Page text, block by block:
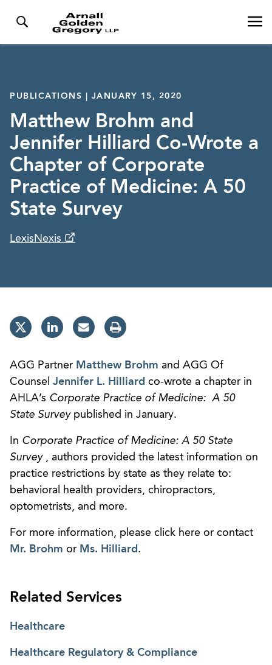
PUBLICATIONS | JANUARY 15, 2020
Matthew Brohm and
Jennifer Hilliard Co-Wrote a
Chapter of Corporate
Practice of Medicine: A 50
State Survey
LexisNexis
AGG Partner Matthew Brohm and AGG Of
Counsel Jennifer L. Hilliard co-wrote a chapter in
AHLA’s Corporate Practice of Medicine: A 50
State Survey published in January.
In Corporate Practice of Medicine: A 50 State
Survey, authors provided the latest information on
practice restrictions by state as they relate to:
behavioral health providers, chiropractors,
optometrists, and more.
For more information, please click here or contact
Mr. Brohm or Ms. Hilliard .
Related Services
Healthcare
Healthcare Regulatory & Compliance